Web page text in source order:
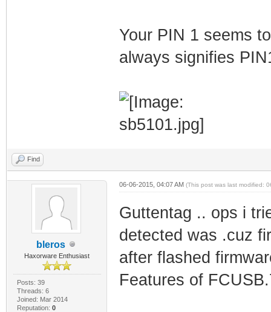
Your PIN 1 seems
always signifies
Find
bleros
Haxorware Enthusiast
Posts: 39
Threads: 6
Joined: Mar 2014
Reputation: 0
06-06-2015, 04:07 AM (This post was last modified:
Guttentag .. ops i
detected was .cuz
after flashed
Features of